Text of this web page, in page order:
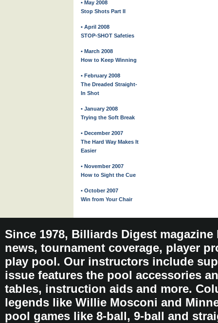
• May 2008
Stop Shots Part II
• April 2008
STOP-SHOT Safeties
• March 2008
How to Keep Winning
• February 2008
The Dreaded Straight-
In Shot
• January 2008
Trying the Soft Break
• December 2007
The Hard Way Makes It
Easier
• November 2007
How to Sight the Cue
• October 2007
Win from Your Chair
Since 1978, Billiards Digest
news, tournament coverage, player
play pool. Our instructors include
issue features the pool accessories
tables, instruction aids and more.
legends like Willie Mosconi and
pool games like 8-ball, 9-ball and